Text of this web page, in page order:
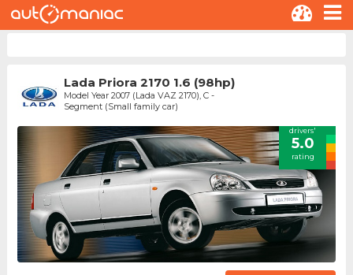
Lada Priora 2170 1.6 (98hp)
Model Year 2007 (Lada VAZ 2170), C -
Segment (Small family car)
drivers'
5.0
rating